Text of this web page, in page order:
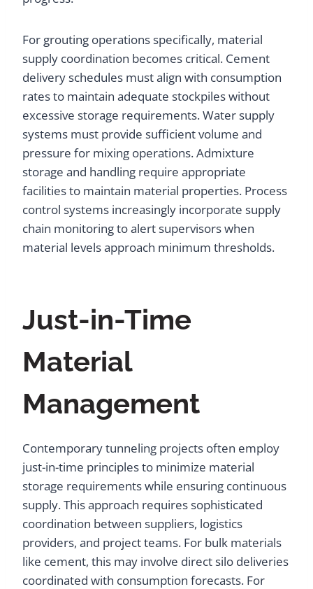
For grouting operations specifically, material
supply coordination becomes critical. Cement
delivery schedules must align with consumption
rates to maintain adequate stockpiles without
excessive storage requirements. Water supply
systems must provide sufficient volume and
pressure for mixing operations. Admixture
storage and handling require appropriate
facilities to maintain material properties. Process
control systems increasingly incorporate supply
chain monitoring to alert supervisors when
material levels approach minimum thresholds.
Just-in-Time
Material
Management
Contemporary tunneling projects often employ
just-in-time principles to minimize material
storage requirements while ensuring continuous
supply. This approach requires sophisticated
coordination between suppliers, logistics
providers, and project teams. For bulk materials
like cement, this may involve direct silo deliveries
coordinated with consumption forecasts. For